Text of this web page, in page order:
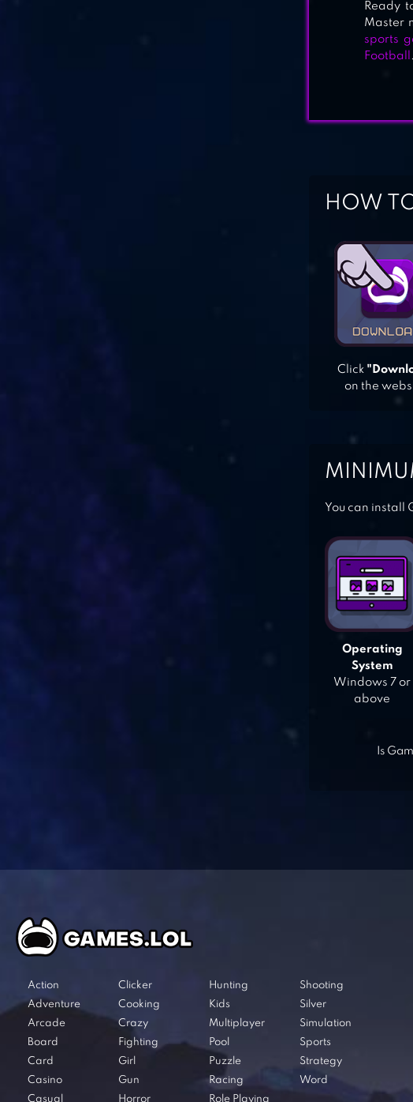
Ready
Master
sports
Football
.
HOW
Click
on the
You can install
Operating
System
Windows 7 or
above
Is
Action
Adventure
Arcade
Board
Card
Casino
Casual
Clicker
Cooking
Crazy
Fighting
Girl
Gun
Horror
Hunting
Kids
Multiplayer
Pool
Puzzle
Racing
Role Playing
Shooting
Silver
Simulation
Sports
Strategy
Word